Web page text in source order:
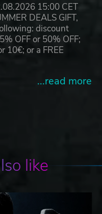
15:00 CET
DEALS GIFT,
discount
OFF or 50% OFF;
10€; or a FREE
...read more
like